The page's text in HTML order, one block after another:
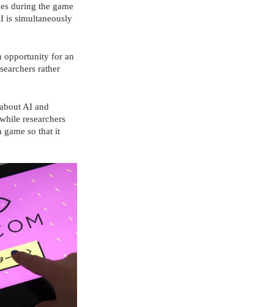
during the game
is simultaneously
opportunity for an
rather
AI and
researchers
game so that it